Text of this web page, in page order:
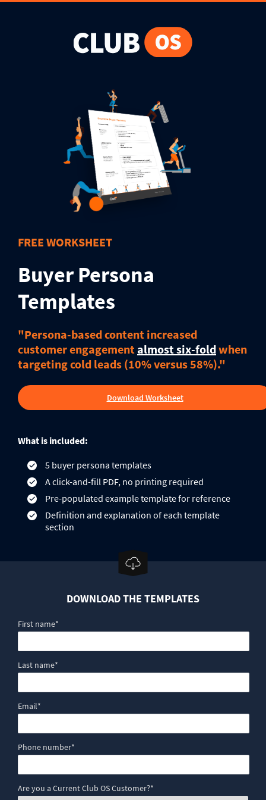
FREE WORKSHEET
Buyer Persona
Templates
"Persona-based content increased
customer engagement almost six-foldwhen
targeting cold leads (10% versus 58%)."
Download Worksheet
What is included:
5 buyer persona templates
A click-and-fill PDF, no printing required
Pre-populated example template for reference
Definition and explanation of each template
section
DOWNLOAD THE TEMPLATES
First name*
Last name*
Email*
Phone number*
Are you a Current Club OS Customer?*